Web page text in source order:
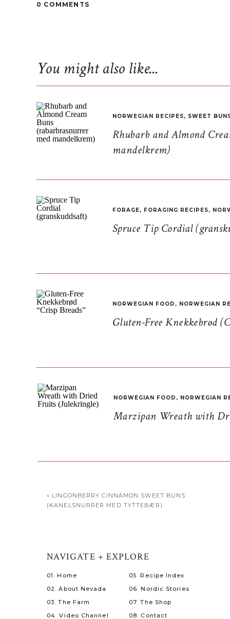
0 COMMENTS
Rhubarb and Almond
mandelkrem)
NORWEGIAN RECIPES, SWEET
Spruce Tip Cordial
FORAGE, FORAGING RECIPES,
Gluten-Free Knekkebrød
NORWEGIAN FOOD , NORWEGIAN
Marzipan Wreath with
NORWEGIAN FOOD , NORWEGIAN
You might also like...
« LINGONBERRY CINNAMON SWEET BUNS
(KANELSNURRER MED TYTTEBÆR)
08. Contact
07. The Shop
06. Nordic Stories
05. Recipe Index
04. Video Channel
03. The Farm
02. About Nevada
01. Home
NAVIGATE + EXPLORE